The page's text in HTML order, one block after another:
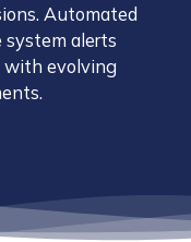
Automated
system alerts
with evolving